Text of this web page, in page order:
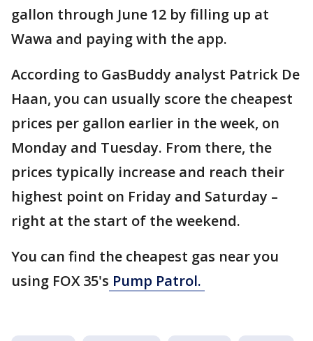
gallon through June 12 by filling up at
Wawa and paying with the app.
According to GasBuddy analyst Patrick De
Haan, you can usually score the cheapest
prices per gallon earlier in the week, on
Monday and Tuesday. From there, the
prices typically increase and reach their
highest point on Friday and Saturday –
right at the start of the weekend.
You can find the cheapest gas near you
using FOX 35's Pump Patrol.